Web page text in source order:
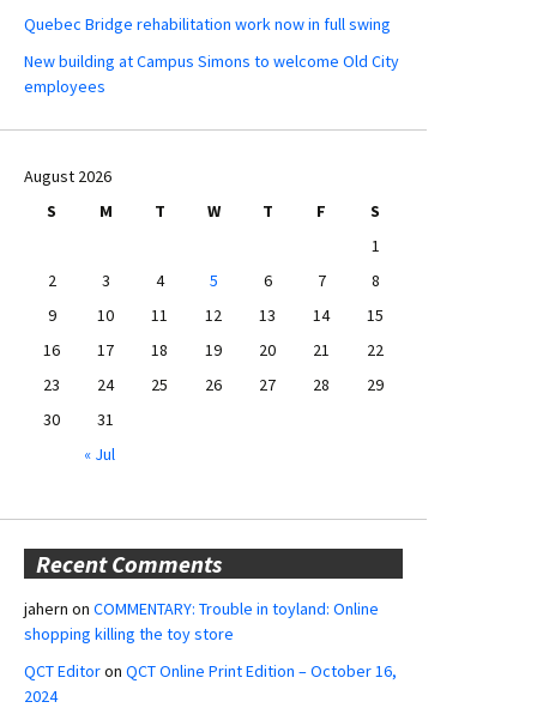
Quebec Bridge rehabilitation work now in full swing
New building at Campus Simons to welcome Old City
employees
August 2026
S
M T W T F
S
1
2
3 4 5 6 7
8
9
10 11 12 13 14
15
16
17 18 19 20 21
22
23
24 25 26 27 28
29
30
31
« Jul
Recent Comments
jahern on COMMENTARY: Trouble in toyland: Online
shopping killing the toy store
QCT Editoron QCT Online Print Edition – October 16,
2024